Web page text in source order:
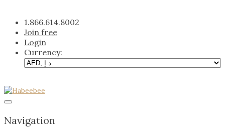
content
1.866.614.8002
Join free
Login
Currency:
Navigation